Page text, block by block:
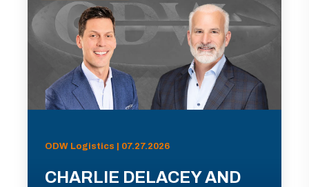
ODW Logistics | 07.27.2026
CHARLIE DELACEY AND